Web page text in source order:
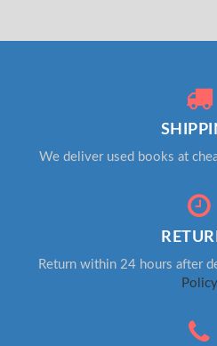
We deliver used books at
Return within 24 hours after
Policy